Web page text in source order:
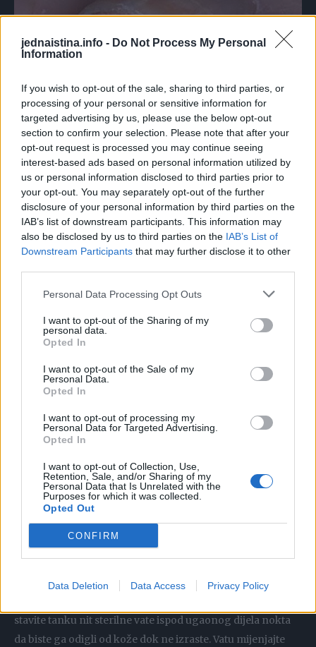
jednaistina.info - Do Not Process My Personal
Information
If you wish to opt-out of the sale, sharing to third parties, or
processing of your personal or sensitive information for
targeted advertising by us, please use the below opt-out
section to confirm your selection. Please note that after your
opt-out request is processed you may continue seeing
interest-based ads based on personal information utilized by
us or personal information disclosed to third parties prior to
your opt-out. You may separately opt-out of the further
disclosure of your personal information by third parties on the
IAB’s list of downstream participants. This information may
also be disclosed by us to third parties on the IAB’s List of
Downstream Participants that may further disclose it to other
Personal Data Processing Opt Outs
I want to opt-out of the Sharing of my
personal data.
Opted In
I want to opt-out of the Sale of my
Personal Data.
Opted In
I want to opt-out of processing my
Personal Data for Targeted Advertising.
Opted In
I want to opt-out of Collection, Use,
Retention, Sale, and/or Sharing of my
Personal Data that Is Unrelated with the
Purposes for which it was collected.
Opted Out
CONFIRM
Data Deletion Data Access Privacy Policy
Kod urastanja nokta se preporučuje odlazak ljekaru, gdje
se najčešće poteže za uklanjanjem cjelog nokta. Postupak
se radi pod anestezijom tako da ne boli, ali je oporavak dug
radi rasta novog nokta.
Neka vam ipak zbog svega toga, odlazak ljekaru bude
Pokušajte prije toga problem riješiti prirodnim putem, a mi
ćemo vam otkriti par načina kako da to uradite:
Jednom kad je mekan koristite sterilizovanu iglu da biste
nadigli urasli dio nokta i umetnuti mali komad vate ispod
nokta.
Mijenjajte komad vate svakodnevno.
Limun obloga
Zavežite krišku svežeg limuna, koji djeluje poput sredstva
za omekšavanje, oko problematičnog prsta i ostavite
preko noći da djeluje. Kad nokat bude dovoljno savitljiv da
stavite tanku nit sterilne vate ispod ugaonog dijela nokta
da biste ga odigli od kože dok ne izraste. Vatu mijenjajte